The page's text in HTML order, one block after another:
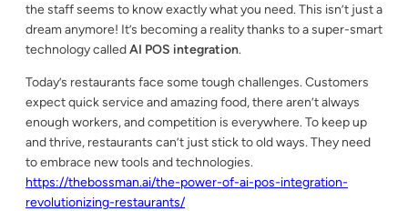
the staff seems to know exactly what you need. This isn’t just a
dream anymore! It’s becoming a reality thanks to a super-smart
technology calledAI POS integration.
Today’s restaurants face some tough challenges. Customers
expect quick service and amazing food, there aren’t always
enough workers, and competition is everywhere. To keep up
and thrive, restaurants can’t just stick to old ways. They need
to embrace new tools and technologies.
https://thebossman.ai/the-power-of-ai-pos-integration-
revolutionizing-restaurants/